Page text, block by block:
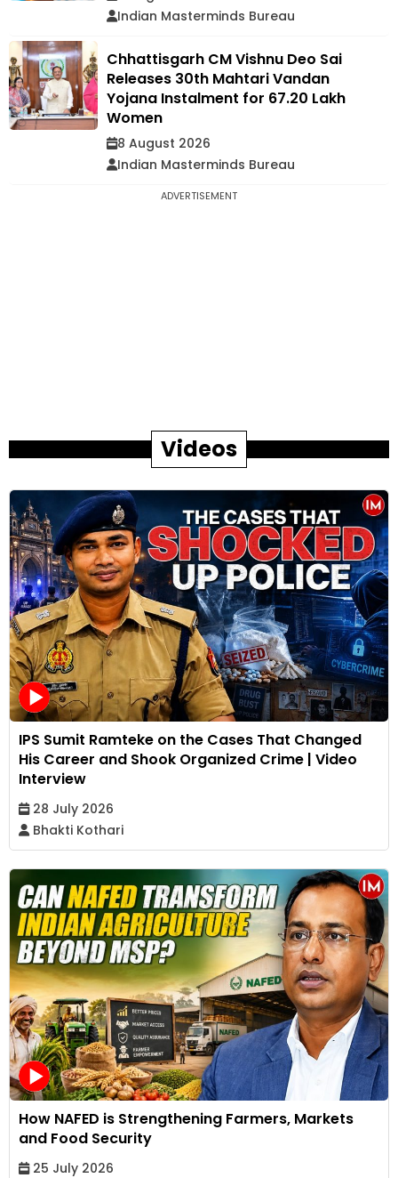
Indian Masterminds Bureau
Chhattisgarh CM Vishnu Deo Sai
Releases 30th Mahtari Vandan
Yojana Instalment for 67.20 Lakh
Women
8 August 2026
Indian Masterminds Bureau
ADVERTISEMENT
Videos
IPS Sumit Ramteke on the Cases That Changed
His Career and Shook Organized Crime | Video
Interview
28 July 2026
Bhakti Kothari
How NAFED is Strengthening Farmers, Markets
and Food Security
25 July 2026